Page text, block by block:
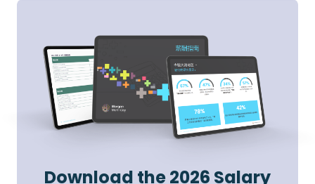
Download the 2026 Salary